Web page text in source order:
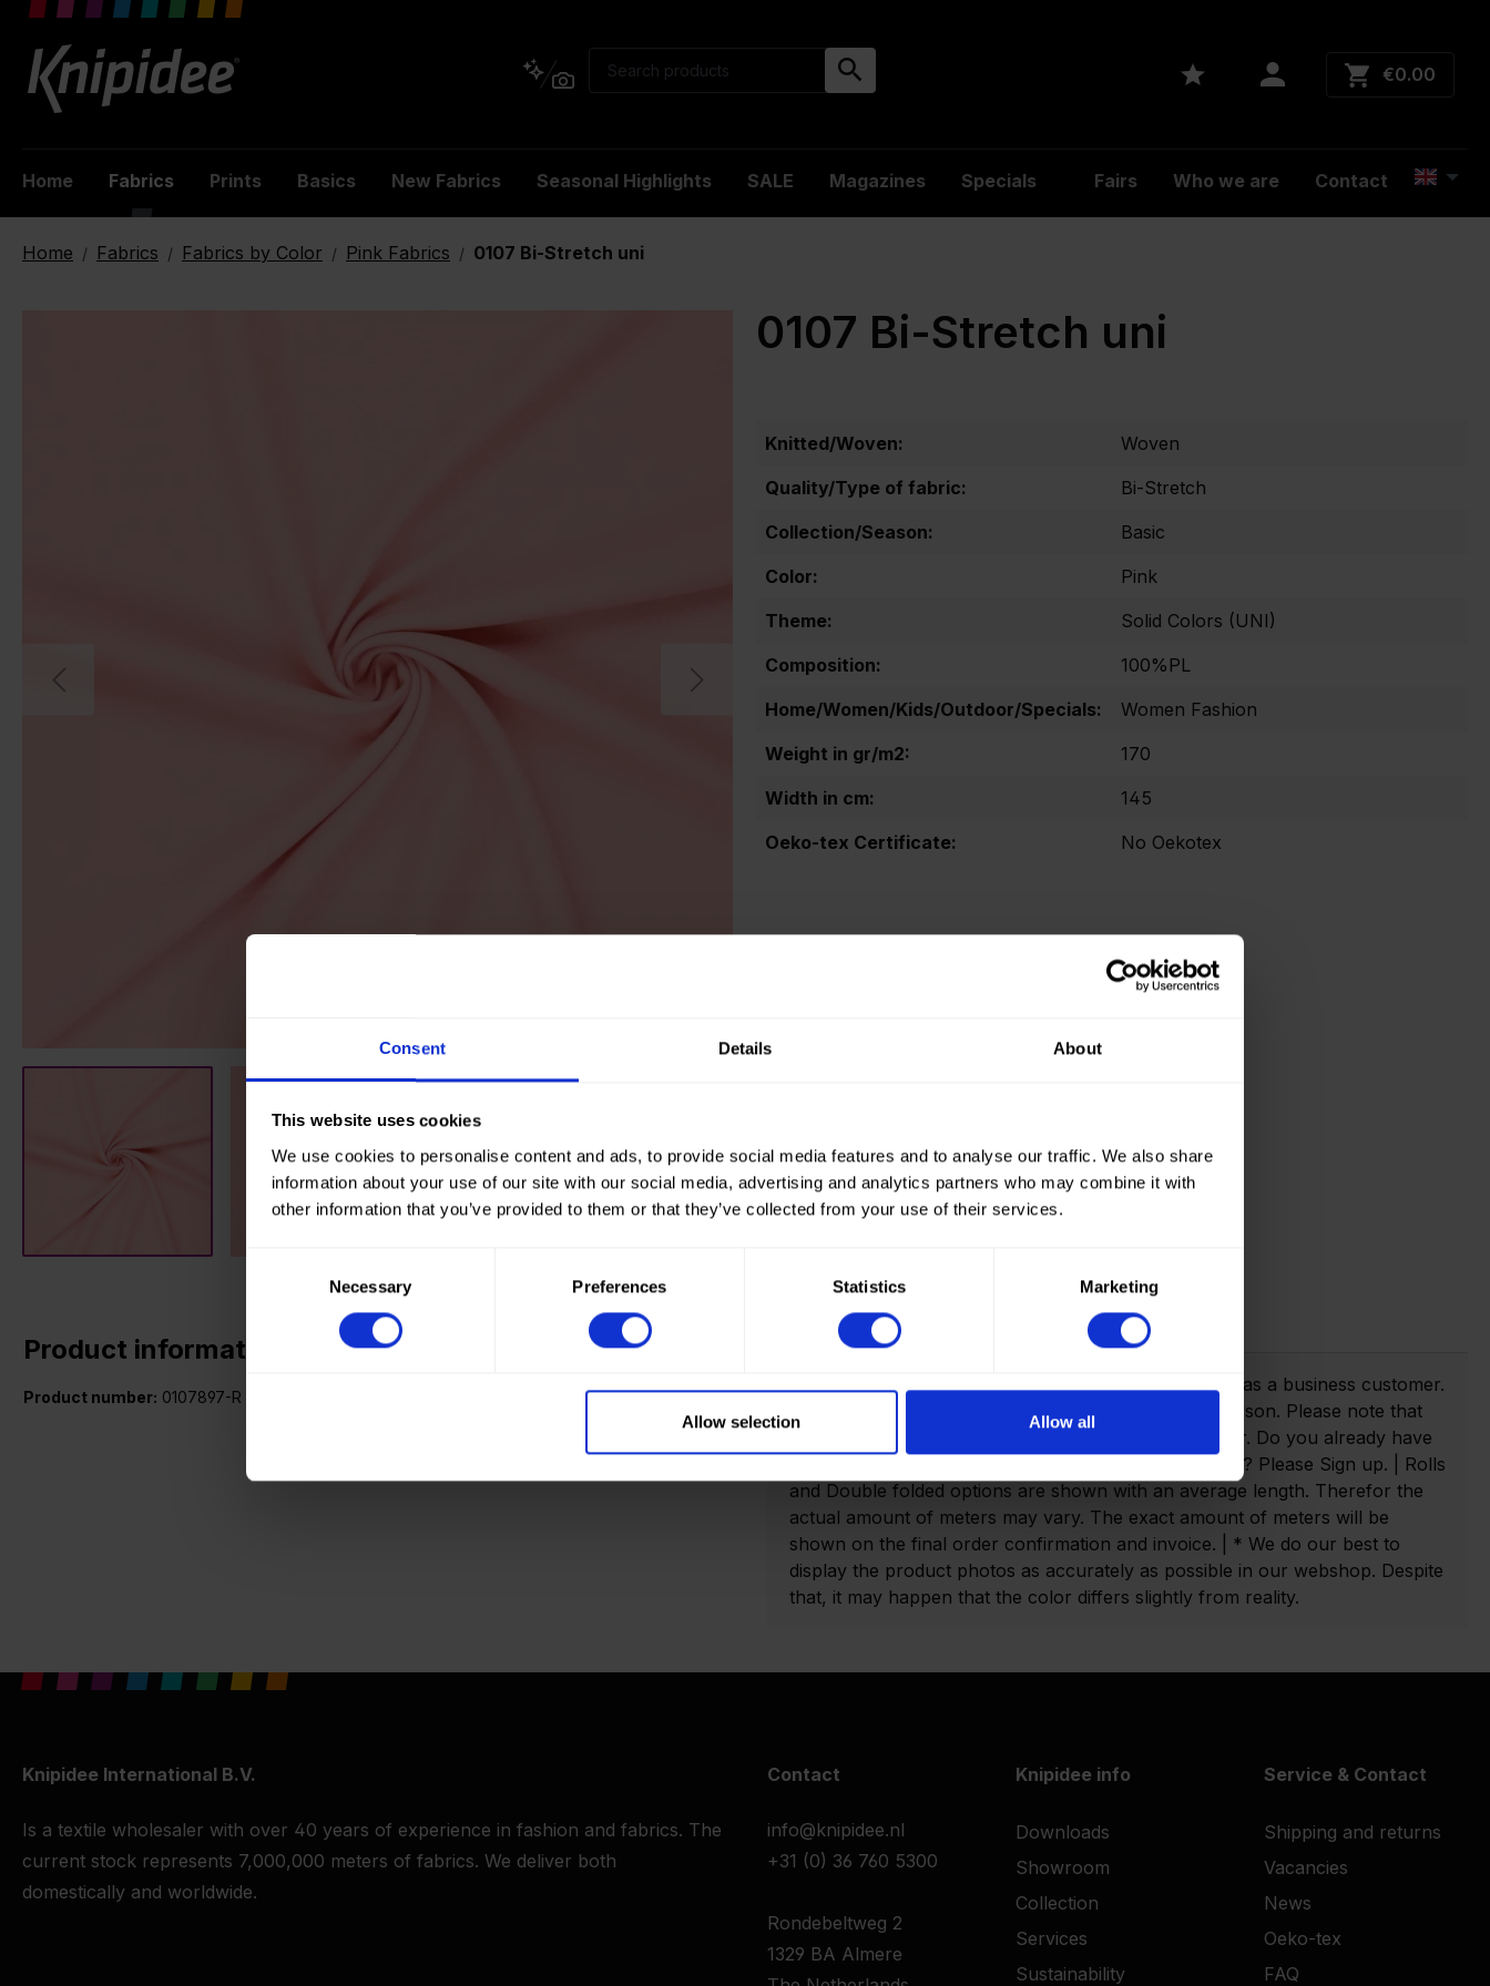
Consent Details About
This website uses cookies
We use cookies to personalise content and ads, to provide social media features and to analyse our traffic. We also share
information about your use of our site with our social media, advertising and analytics partners who may combine it with
other information that you’ve provided to them or that they’ve collected from your use of their services.
Necessary Preferences Statistics Marketing
Allow selection Allow all
content
€0.00
Home Fabrics Prints Basics New Fabrics Seasonal Highlights SALE Magazines Specials Fairs Who we are Contact
Home / Fabrics / Fabrics by Color / Pink Fabrics / 0107 Bi-Stretch uni
0107 Bi-Stretch uni
Knitted/Woven:
Woven
Quality/Type of fabric:
Bi-Stretch
Collection/Season:
Basic
Color:
Pink
Theme:
Solid Colors (UNI)
Composition:
100%PL
Home/Women/Kids/Outdoor/Specials:
Women Fashion
Weight in gr/m2:
170
Width in cm:
145
Oeko-tex Certificate:
No Oekotex
Product information
Product number: 0107897-R
How to order? Important info!
To place orders in our webshop you need to register as a business customer.
It is not possible to create an account as a private person. Please note that
we only deliver to companies with a valid VAT number. Do you already have
an account? Please login. Not yet created an account? Please Sign up. | Rolls
and Double folded options are shown with an average length. Therefor the
actual amount of meters may vary. The exact amount of meters will be
shown on the final order confirmation and invoice. | * We do our best to
display the product photos as accurately as possible in our webshop. Despite
that, it may happen that the color differs slightly from reality.
Knipidee International B.V.
Is a textile wholesaler with over 40 years of experience in fashion and fabrics. The
current stock represents 7,000,000 meters of fabrics. We deliver both
domestically and worldwide.
Contact
info@knipidee.nl
+31 (0) 36 760 5300
Rondebeltweg 2
1329 BA Almere
Knipidee info
Downloads
Showroom
Collection
Services
Sustainability
Service & Contact
Shipping and returns
Vacancies
News
Oeko-tex
FAQ